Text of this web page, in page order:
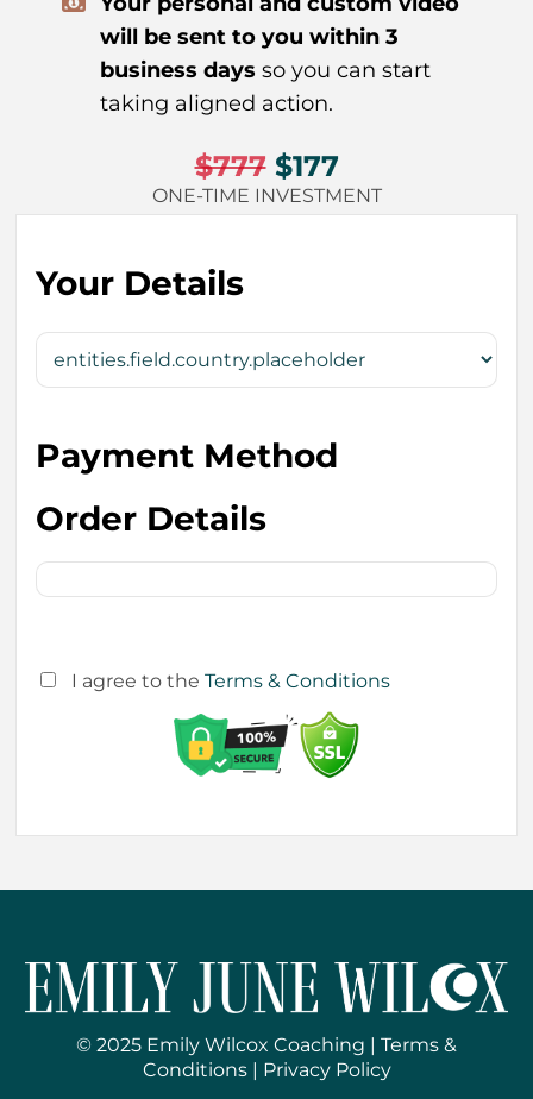
will be sent to you within 3
business days so you can start
taking aligned action.
$777$177
ONE-TIME INVESTMENT
Your Details
Payment Method
Order Details
I agree to the Terms & Conditions
© 2025 Emily Wilcox Coaching | Terms &
Conditions| Privacy Policy